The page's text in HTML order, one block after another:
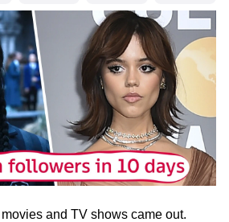
and TV shows came out.